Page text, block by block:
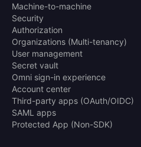
Machine-to-machine
Security
Authorization
Organizations (Multi-tenancy)
User management
Secret vault
Omni sign-in experience
Account center
Third-party apps (OAuth/OIDC)
SAML apps
Protected App (Non-SDK)